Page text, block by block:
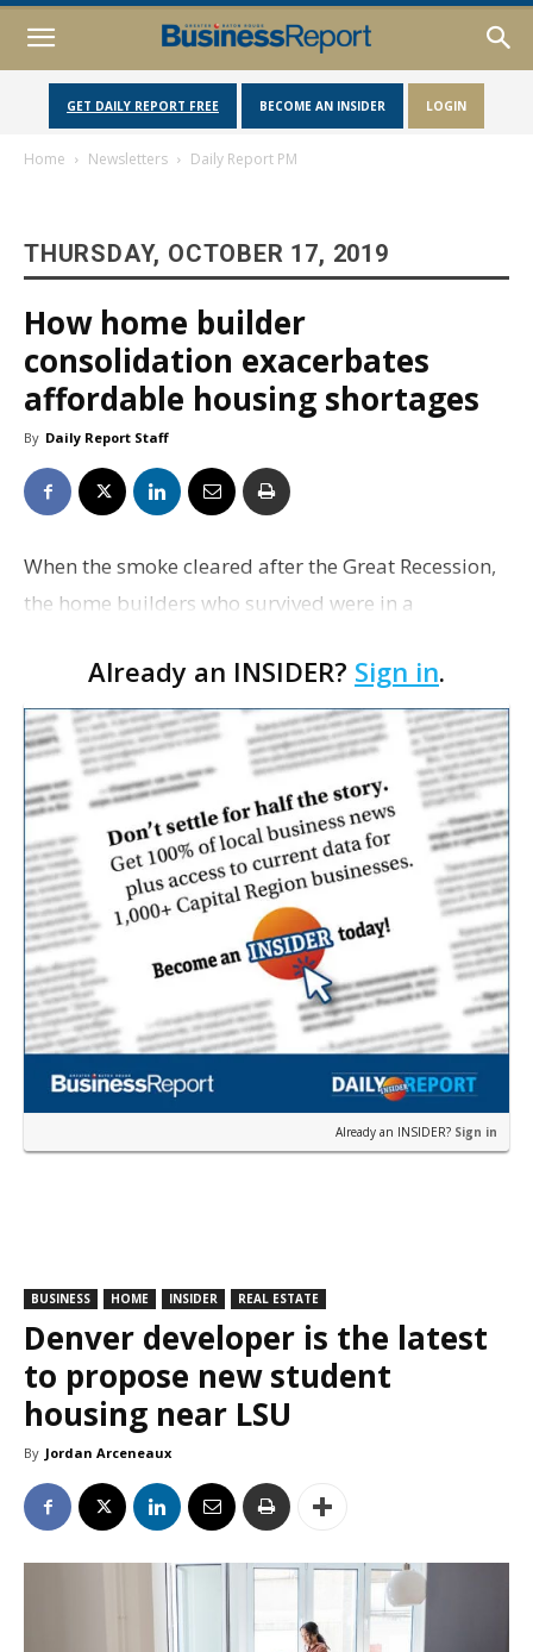
GET DAILY REPORT FREE BECOME AN INSIDER LOGIN
Home Newsletters Daily Report PM
THURSDAY, OCTOBER 17, 2019
How home builder
consolidation exacerbates
affordable housing shortages
By Daily Report Staff
When the smoke cleared after the Great Recession,
the home builders who survived were in a
competitors and more power in their local markets.
They have sin…
Already an INSIDER? Sign in.
Already an INSIDER? Sign in
BUSINESS HOME INSIDER REAL ESTATE
Denver developer is the latest
to propose new student
housing near LSU
By Jordan Arceneaux